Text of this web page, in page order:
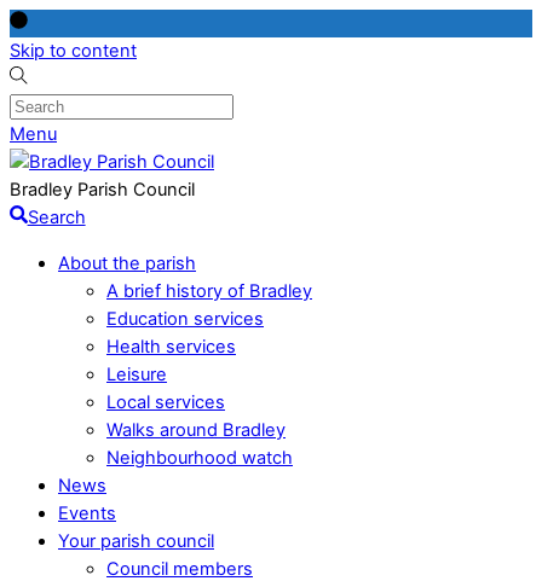
Skip to content
Menu
Bradley Parish Council
Search
About the parish
A brief history of Bradley
Education services
Health services
Leisure
Local services
Walks around Bradley
Neighbourhood watch
News
Events
Your parish council
Council members